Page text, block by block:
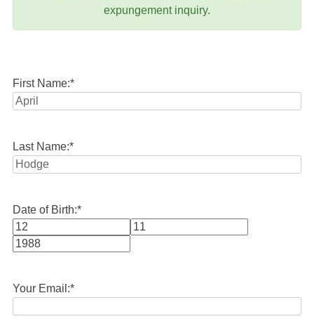
expungement inquiry.
First Name:*
Last Name:*
Date of Birth:*
Month
Your Email:*